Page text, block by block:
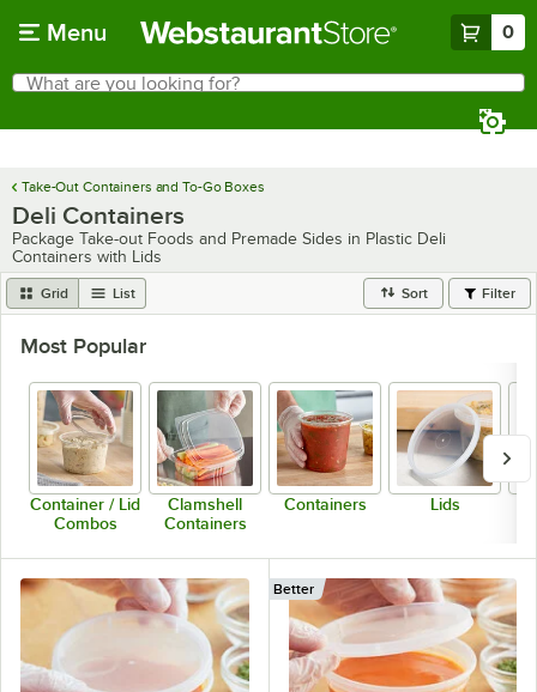
Menu 0
Search
What are you looking for?
Take-Out Containers and To-Go Boxes
Deli Containers
Package Take-out Foods and Premade Sides in Plastic Deli
Containers with Lids
Grid List Sort Filter
Most Popular
Container / Lid
Combos
Clamshell
Containers
Containers
Lids
Better